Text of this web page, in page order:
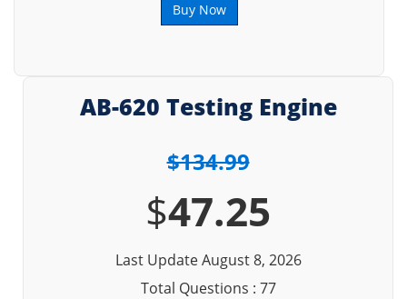
Buy Now
AB-620 Testing Engine
$134.99
$47.25
Last Update August 8, 2026
Total Questions : 77